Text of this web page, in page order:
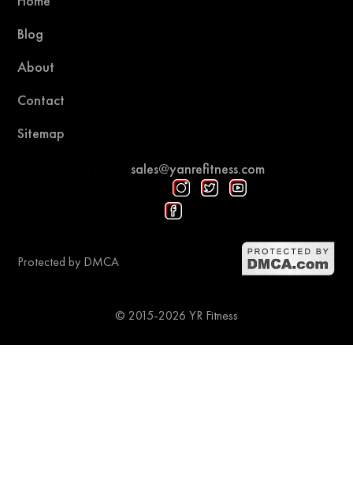
Blog
About
Contact
Sitemap
sales@yanrefitness.com
Protected by DMCA
© 2015-2026 YR Fitness